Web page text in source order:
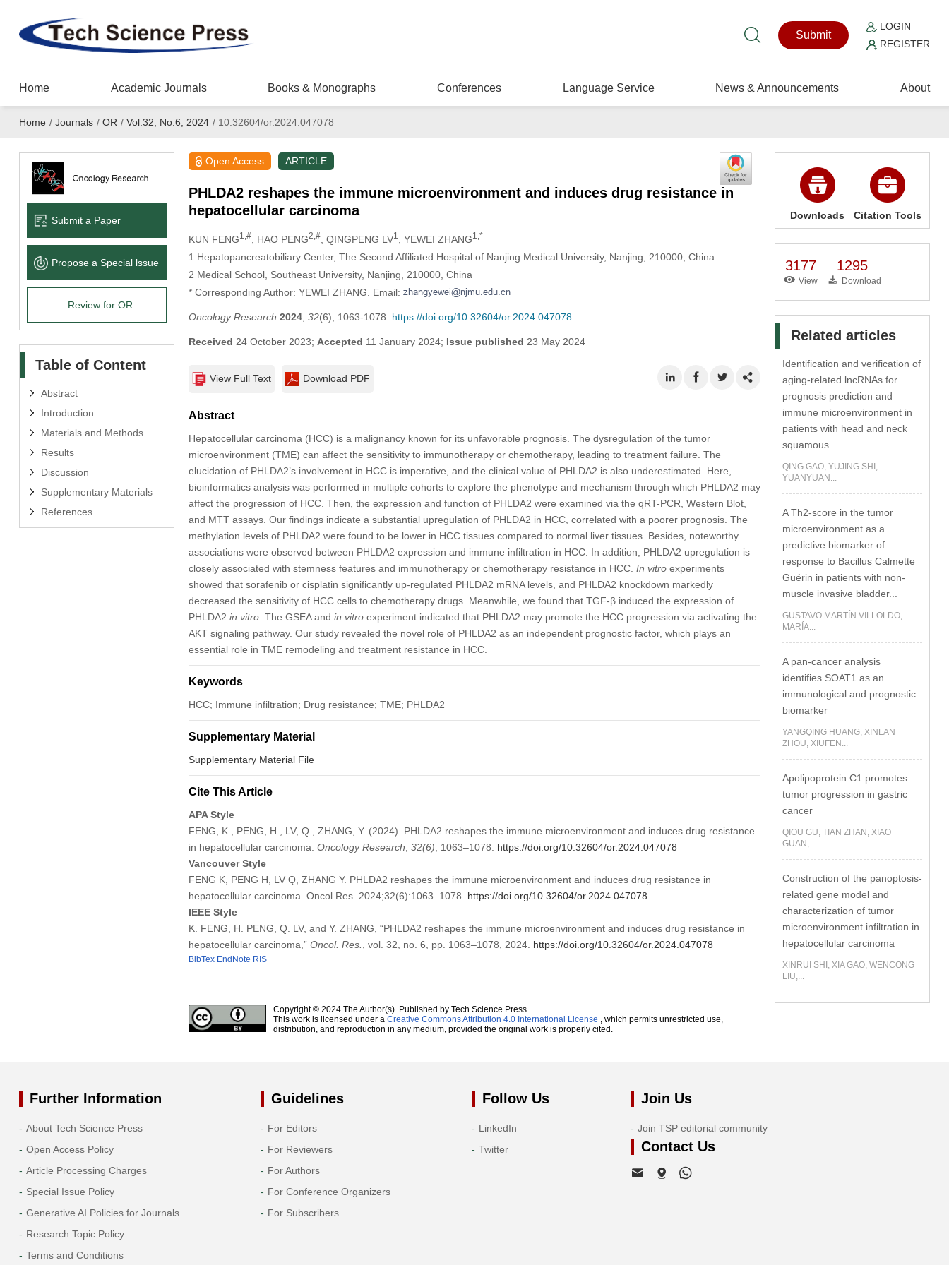
Submit
LOGIN
REGISTER
Home Academic Journals Books & Monographs Conferences Language Service News & Announcements About
Home / Journals / OR / Vol.32, No.6, 2024 /10.32604/or.2024.047078
Submit a Paper
Propose a Special lssue
Review for OR
Table of Content
Abstract
Introduction
Materials and Methods
Results
Discussion
Supplementary Materials
References
Open Access ARTICLE
PHLDA2 reshapes the immune microenvironment and induces drug resistance in
hepatocellular carcinoma
KUN FENG1,#, HAO PENG2,#, QINGPENG LV1 , YEWEI ZHANG1,*
1 Hepatopancreatobiliary Center, The Second Affiliated Hospital of Nanjing Medical University, Nanjing, 210000, China
2 Medical School, Southeast University, Nanjing, 210000, China
* Corresponding Author: YEWEI ZHANG. Email:
Oncology Research 2024, 32(6), 1063-1078. https://doi.org/10.32604/or.2024.047078
Received 24 October 2023; Accepted 11 January 2024; Issue published 23 May 2024
View Full Text Download PDF
Abstract
Hepatocellular carcinoma (HCC) is a malignancy known for its unfavorable prognosis. The dysregulation of the tumor
microenvironment (TME) can affect the sensitivity to immunotherapy or chemotherapy, leading to treatment failure. The
elucidation of PHLDA2’s involvement in HCC is imperative, and the clinical value of PHLDA2 is also underestimated. Here,
bioinformatics analysis was performed in multiple cohorts to explore the phenotype and mechanism through which PHLDA2 may
affect the progression of HCC. Then, the expression and function of PHLDA2 were examined via the qRT-PCR, Western Blot,
and MTT assays. Our findings indicate a substantial upregulation of PHLDA2 in HCC, correlated with a poorer prognosis. The
methylation levels of PHLDA2 were found to be lower in HCC tissues compared to normal liver tissues. Besides, noteworthy
associations were observed between PHLDA2 expression and immune infiltration in HCC. In addition, PHLDA2 upregulation is
closely associated with stemness features and immunotherapy or chemotherapy resistance in HCC. In vitroexperiments
showed that sorafenib or cisplatin significantly up-regulated PHLDA2 mRNA levels, and PHLDA2 knockdown markedly
decreased the sensitivity of HCC cells to chemotherapy drugs. Meanwhile, we found that TGF-β induced the expression of
PHLDA2 in vitro. The GSEA and in vitroexperiment indicated that PHLDA2 may promote the HCC progression via activating the
AKT signaling pathway. Our study revealed the novel role of PHLDA2 as an independent prognostic factor, which plays an
essential role in TME remodeling and treatment resistance in HCC.
Keywords
HCC; Immune infiltration; Drug resistance; TME; PHLDA2
Supplementary Material
Supplementary Material File
Cite This Article
APA Style
FENG, K., PENG, H., LV, Q., ZHANG, Y. (2024). PHLDA2 reshapes the immune microenvironment and induces drug resistance
in hepatocellular carcinoma. Oncology Research 32(6) , 1063–1078. https://doi.org/10.32604/or.2024.047078
Vancouver Style
FENG K, PENG H, LV Q, ZHANG Y. PHLDA2 reshapes the immune microenvironment and induces drug resistance in
hepatocellular carcinoma. Oncol Res. 2024;32(6):1063–1078. https://doi.org/10.32604/or.2024.047078
IEEE Style
K. FENG, H. PENG, Q. LV, and Y. ZHANG, “PHLDA2 reshapes the immune microenvironment and induces drug resistance in
hepatocellular carcinoma,” Oncol. Res. , vol. 32, no. 6, pp. 1063–1078, 2024. https://doi.org/10.32604/or.2024.047078
BibTex EndNote RIS
Copyright © 2024 The Author(s). Published by Tech Science Press.
This work is licensed under a Creative Commons Attribution 4.0 International License , which permits unrestricted use,
distribution, and reproduction in any medium, provided the original work is properly cited.
Downloads Citation Tools
3177
View
1295
Download
Related articles
Identification and verification of
aging-related lncRNAs for
prognosis prediction and
immune microenvironment in
patients with head and neck
squamous...
QING GAO, YUJING SHI,
YUANYUAN...
A Th2-score in the tumor
microenvironment as a
predictive biomarker of
response to Bacillus Calmette
Guérin in patients with non-
muscle invasive bladder...
GUSTAVO MARTÍN VILLOLDO,
MARÍA...
A pan-cancer analysis
identifies SOAT1 as an
immunological and prognostic
biomarker
YANGQING HUANG, XINLAN
ZHOU, XIUFEN...
Apolipoprotein C1 promotes
tumor progression in gastric
cancer
QIOU GU, TIAN ZHAN, XIAO
GUAN,...
Construction of the panoptosis-
related gene model and
characterization of tumor
microenvironment infiltration in
hepatocellular carcinoma
XINRUI SHI, XIA GAO, WENCONG
LIU,...
Further Information
About Tech Science Press
Open Access Policy
Article Processing Charges
Special Issue Policy
Generative AI Policies for Journals
Research Topic Policy
Terms and Conditions
Guidelines
For Editors
For Reviewers
For Authors
For Conference Organizers
For Subscribers
Follow Us
LinkedIn
Twitter
Join Us
Join TSP editorial community
Contact Us